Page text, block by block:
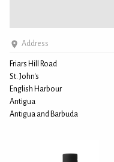
Address
Friars Hill Road
St. John's
English Harbour
Antigua
Antigua and Barbuda